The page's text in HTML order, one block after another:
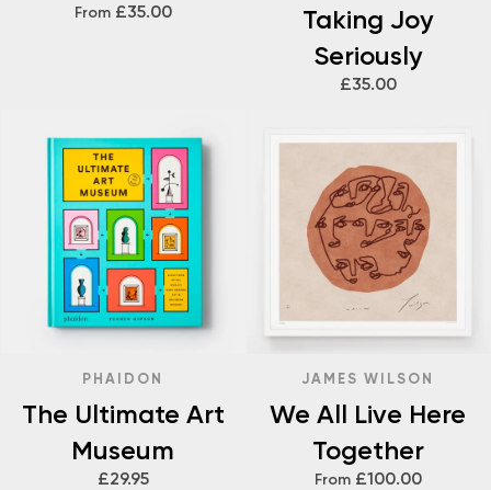
From £35.00
Taking Joy
Seriously
£35.00
PHAIDON
The Ultimate Art
Museum
£29.95
JAMES WILSON
We All Live Here
Together
From £100.00